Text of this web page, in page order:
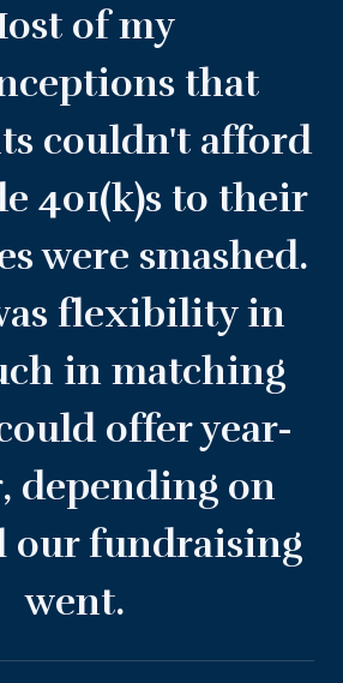
of my
that
couldn't afford
401(k)s to their
were smashed.
flexibility in
in matching
offer year-
depending on
our fundraising
went.